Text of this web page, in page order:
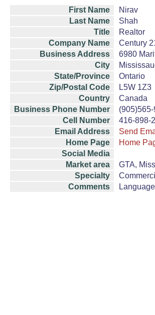
First Name
Nirav
Last Name
Shah
Title
Realtor
Company Name
Century
Business Address
6980
City
State/Province
Ontario
Zip/Postal Code
L5W 1Z3
Country
Canada
Business Phone Number
Cell Number
416-898-
Email Address
Send
Home Page
Home
Social Media
Market area
GTA,
Specialty
Comments